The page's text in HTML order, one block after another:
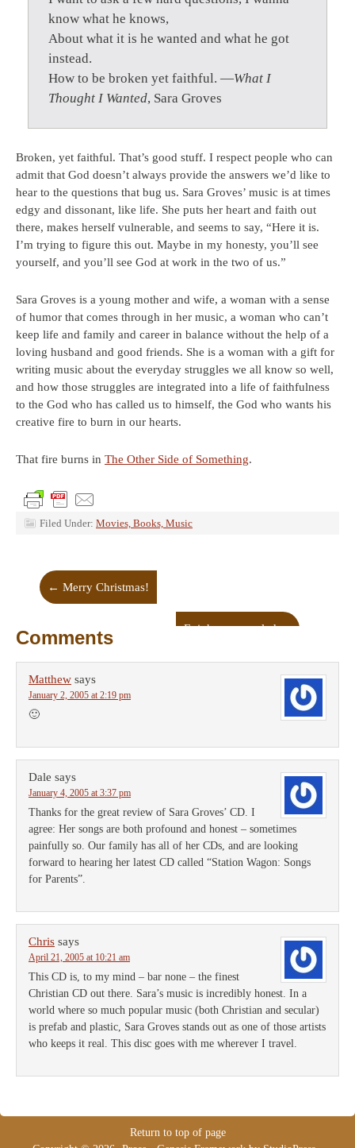
know what he knows,
About what it is he wanted and what he got
instead.
How to be broken yet faithful. —What I
Thought I Wanted, Sara Groves
Broken, yet faithful. That’s good stuff. I respect people who can
admit that God doesn’t always provide the answers we’d like to
hear to the questions that bug us. Sara Groves’ music is at times
edgy and dissonant, like life. She puts her heart and faith out
there, makes herself vulnerable, and seems to say, “Here it is.
I’m trying to figure this out. Maybe in my honesty, you’ll see
yourself, and you’ll see God at work in the two of us.”
Sara Groves is a young mother and wife, a woman with a sense
of humor that comes through in her music, a woman who can’t
keep life and family and career in balance without the help of a
loving husband and good friends. She is a woman with a gift for
writing music about the everyday struggles we all know so well,
and how those struggles are integrated into a life of faithfulness
to the God who has called us to himself, the God who wants his
creative fire to burn in our hearts.
That fire burns in The Other Side of Something.
Filed Under: Movies, Books, Music
← Merry Christmas!
Epiphany revealed→
Comments
Matthew says
January 2, 2005 at 2:19 pm
🙂
Dale says
January 4, 2005 at 3:37 pm
Thanks for the great review of Sara Groves’ CD. I
agree: Her songs are both profound and honest – sometimes
painfully so. Our family has all of her CDs, and are looking
forward to hearing her latest CD called “Station Wagon: Songs
for Parents”.
Chris says
April 21, 2005 at 10:21 am
This CD is, to my mind – bar none – the finest
Christian CD out there. Sara’s music is incredibly honest. In a
world where so much popular music (both Christian and secular)
is prefab and plastic, Sara Groves stands out as one of those artists
who keeps it real. This disc goes with me wherever I travel.
Return to top of page